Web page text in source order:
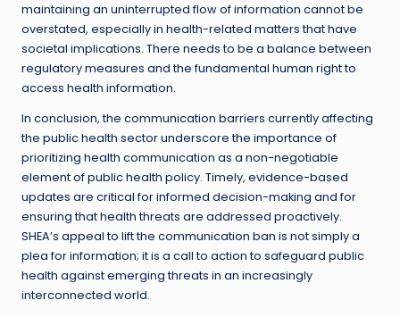
maintaining an uninterrupted flow of information cannot be
overstated, especially in health-related matters that have
societal implications. There needs to be a balance between
regulatory measures and the fundamental human right to
access health information.
In conclusion, the communication barriers currently affecting
the public health sector underscore the importance of
prioritizing health communication as a non-negotiable
element of public health policy. Timely, evidence-based
updates are critical for informed decision-making and for
ensuring that health threats are addressed proactively.
SHEA’s appeal to lift the communication ban is not simply a
plea for information; it is a call to action to safeguard public
health against emerging threats in an increasingly
interconnected world.